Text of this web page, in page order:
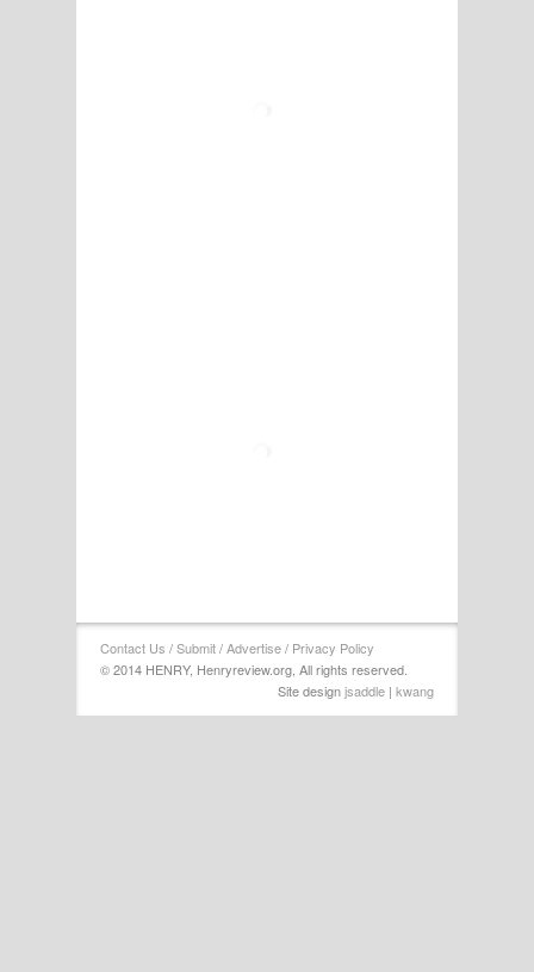
Contact Us /Submit/Advertise/ Privacy Policy
© 2014 HENRY, Henryreview.org, All rights reserved.
Site designjsaddle | kwang